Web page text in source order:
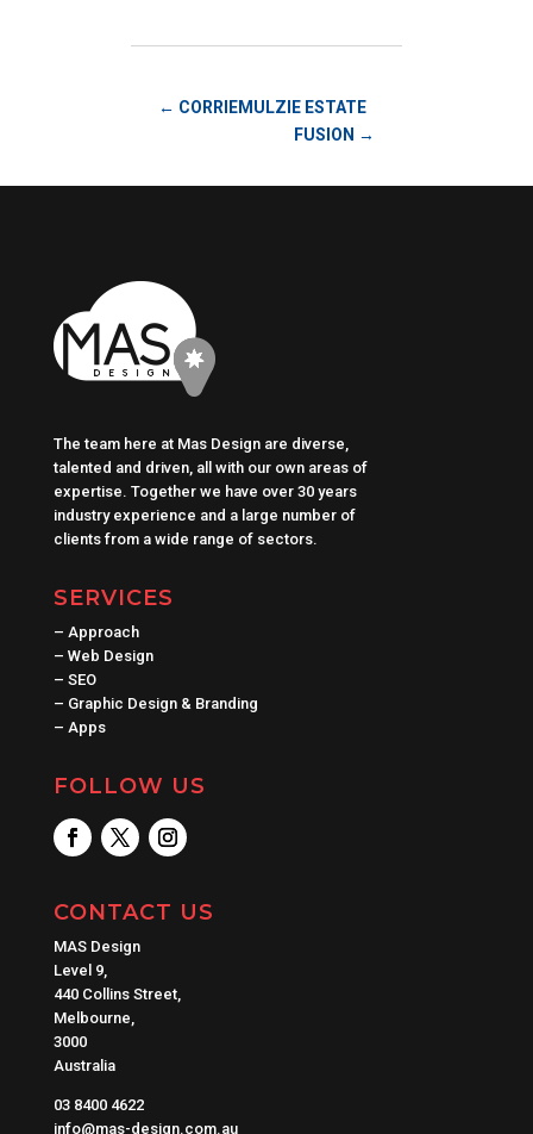
← CORRIEMULZIE ESTATE
FUSION →
The team here at Mas Design are diverse,
talented and driven, all with our own areas of
expertise. Together we have over 30 years
industry experience and a large number of
clients from a wide range of sectors.
SERVICES
– Approach
– Web Design
– SEO
– Graphic Design & Branding
– Apps
FOLLOW US
CONTACT US
MAS Design
Level 9,
440 Collins Street,
Melbourne,
3000
Australia
03 8400 4622
info@mas-design.com.au